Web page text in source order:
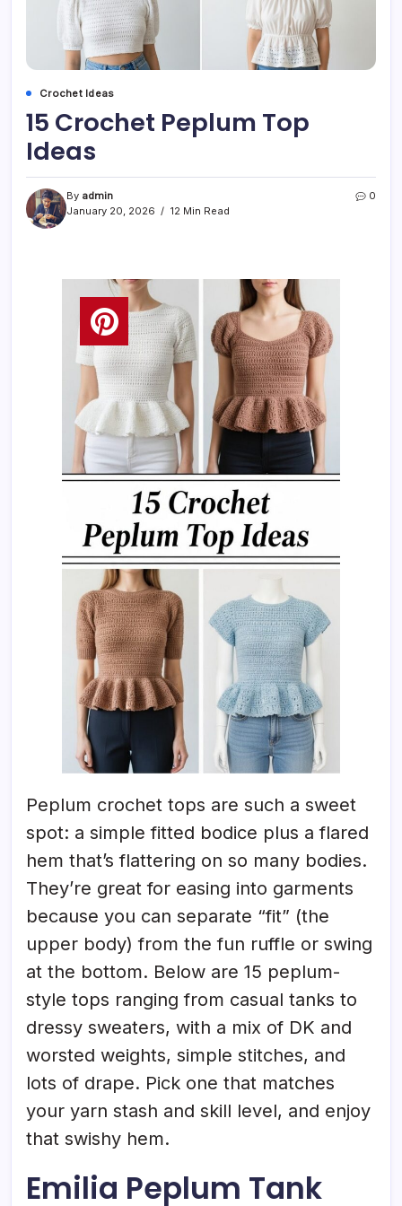
Crochet Ideas
15 Crochet Peplum Top
Ideas
By admin
January 20, 2026
12 Min Read
0
Peplum crochet tops are such a sweet
spot: a simple fitted bodice plus a flared
hem that’s flattering on so many bodies.
They’re great for easing into garments
because you can separate “fit” (the
upper body) from the fun ruffle or swing
at the bottom. Below are 15 peplum-
style tops ranging from casual tanks to
dressy sweaters, with a mix of DK and
worsted weights, simple stitches, and
lots of drape. Pick one that matches
your yarn stash and skill level, and enjoy
that swishy hem.
Emilia Peplum Tank